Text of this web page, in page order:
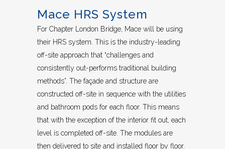
Mace HRS System
For Chapter London Bridge, Mace will be using
their HRS system. This is the industry-leading
off-site approach that “challenges and
consistently out-performs traditional building
methods”. The façade and structure are
constructed off-site in sequence with the utilities
and bathroom pods for each floor. This means
that with the exception of the interior fit out, each
level is completed off-site. The modules are
then delivered to site and installed floor by floor.